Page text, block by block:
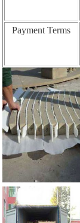
Payment Terms